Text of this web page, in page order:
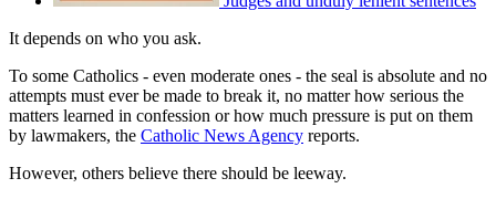
It depends on who you ask.
To some Catholics - even moderate ones - the seal is absolute and no
attempts must ever be made to break it, no matter how serious the
matters learned in confession or how much pressure is put on them
by lawmakers, the Catholic News Agency reports.
However, others believe there should be leeway.